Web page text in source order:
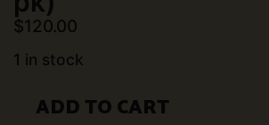
$120.00
1 in stock
Genetics
ADD TO CART